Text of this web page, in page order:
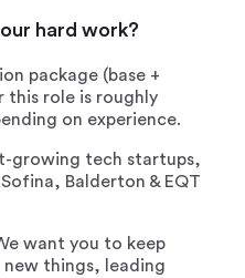
hard work?
package (base +
this role is roughly
on experience.
growing tech startups,
Balderton & EQT
want you to keep
things, leading